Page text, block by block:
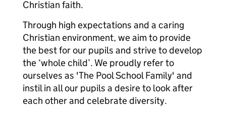
Christian faith.
Through high expectations and a caring
Christian environment, we aim to provide
the best for our pupils and strive to develop
the ‘whole child’. We proudly refer to
ourselves as 'The Pool School Family' and
instil in all our pupils a desire to look after
each other and celebrate diversity.